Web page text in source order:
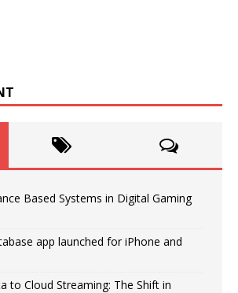
Based Systems in Digital Gaming
app launched for iPhone and
to Cloud Streaming: The Shift in